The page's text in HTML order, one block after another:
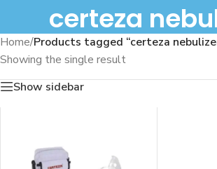
certeza
Home/Products tagged “certeza
Showing the single result
Show sidebar